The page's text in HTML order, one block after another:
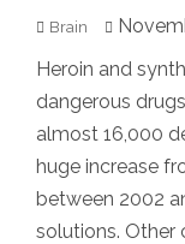
Brain
Heroin and
dangerous
almost 16,000
huge increase
between 2002
solutions. Other